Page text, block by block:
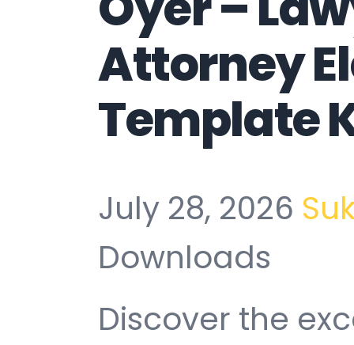
Attorney
Template
July 28, 2026
Downloads
Discover the